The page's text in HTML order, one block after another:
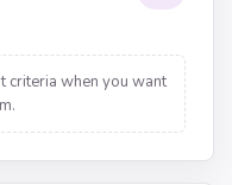
criteria when you want